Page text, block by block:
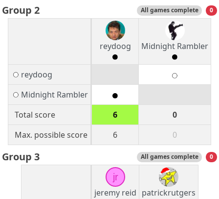
Group 2 All games complete 0
reydoog Midnight Rambler
reydoog
Midnight Rambler
Total score
6
0
Max. possible score
6 0
Group 3 All games complete 0
jr
jeremy reid patrickrutgers